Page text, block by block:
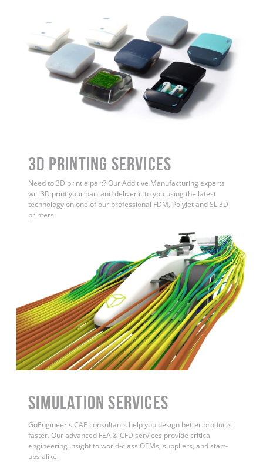
3D Printing Services
Need to 3D print a part? Our Additive Manufacturing experts
will 3D print your part and deliver it to you using the latest
technology on one of our professional FDM, PolyJet and SL 3D
printers.
Simulation Services
GoEngineer's CAE consultants help you design better products
faster. Our advanced FEA & CFD services provide critical
engineering insight to world-class OEMs, suppliers, and start-
ups alike.